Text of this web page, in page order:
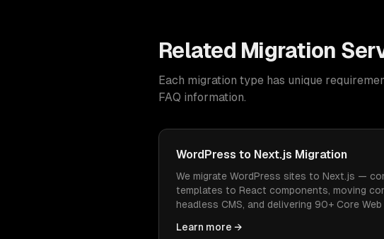
Related Migration
Each migration type has unique
FAQ information.
WordPress to Next.js Migration
We migrate WordPress sites to Next.js —
templates to React components, moving
headless CMS, and delivering 90+ Core Web
faster.
Learn more →